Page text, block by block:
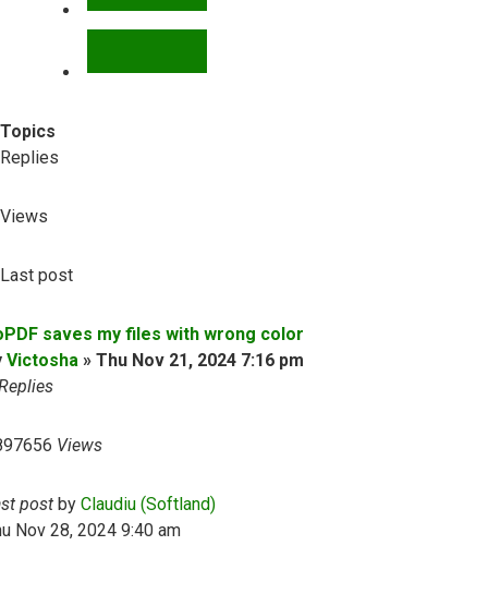
Topics
Replies
Views
Last post
saves my files with wrong color
Victosha » Thu Nov 21, 2024 7:16 pm
Views
post by Claudiu (Softland)
Nov 28, 2024 9:40 am